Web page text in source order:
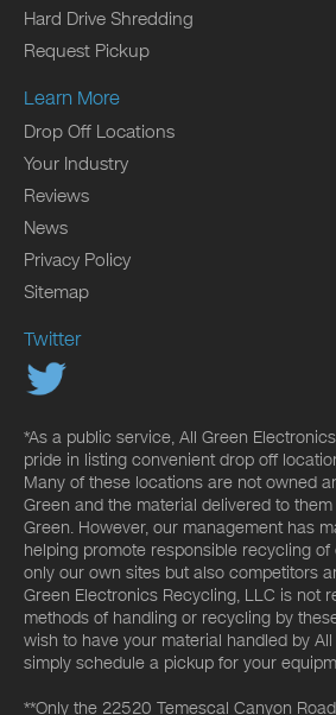
Hard Drive Shredding
Request Pickup
Learn More
Drop Off Locations
Your Industry
Reviews
News
Privacy Policy
Sitemap
Twitter
*As a public service, All Green
pride in listing convenient drop off
Many of these locations are not owned
Green and the material delivered to
Green. However, our management has
helping promote responsible recycling
only our own sites but also competitors
Green Electronics Recycling, LLC is not
methods of handling or recycling by
wish to have your material handled by
simply schedule a pickup for your
**Only the 22520 Temescal Canyon